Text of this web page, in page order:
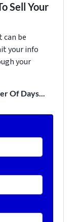
Sell Your
be
your info
your
Of Days...